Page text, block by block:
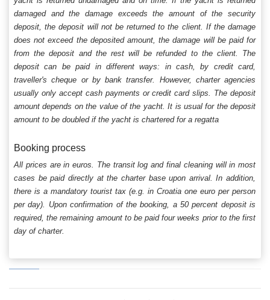
damaged and the damage exceeds the amount of the security
deposit, the deposit will not be returned to the client. If the damage
does not exceed the deposited amount, the damage will be paid for
from the deposit and the rest will be refunded to the client. The
deposit can be paid in different ways: in cash, by credit card,
traveller's cheque or by bank transfer. However, charter agencies
usually only accept cash payments or credit card slips. The deposit
amount depends on the value of the yacht. It is usual for the deposit
amount to be doubled if the yacht is chartered for a regatta
Booking process
All prices are in euros. The transit log and final cleaning will in most
cases be paid directly at the charter base upon arrival. In addition,
there is a mandatory tourist tax (e.g. in Croatia one euro per person
per day). Upon confirmation of the booking, a 50 percent deposit is
required, the remaining amount to be paid four weeks prior to the first
day of charter.